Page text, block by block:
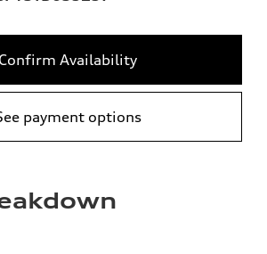
Confirm Availability
payment options